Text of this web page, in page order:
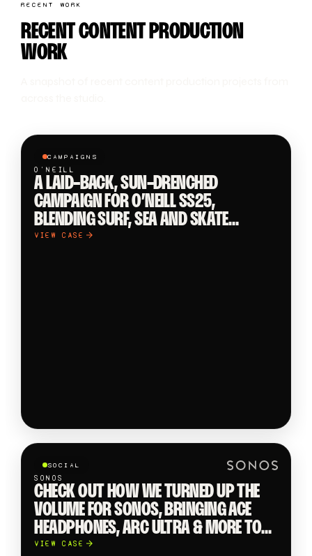
RECENT WORK
RECENT CONTENT PRODUCTION
WORK
CAMPAIGNS
O'NEILL
A LAID-BACK, SUN-DRENCHED
CAMPAIGN FOR O’NEILL SS25,
BLENDING SURF, SEA AND SKATE
CULTURE IN THE COASTAL STREETS OF
VIEW CASE
SOCIAL
SONOS
CHECK OUT HOW WE TURNED UP THE
VOLUME FOR SONOS, BRINGING ACE
HEADPHONES, ARC ULTRA & MORE TO
LIFE WITH SCROLL-STOPPING SOCIAL
VIEW CASE